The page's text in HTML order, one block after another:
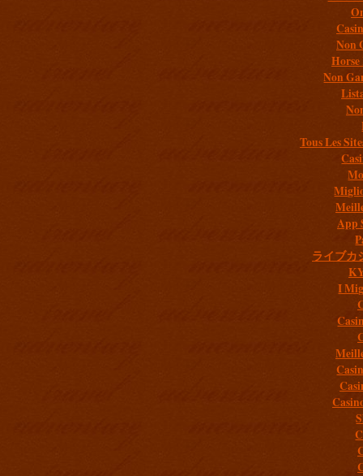
Non
Non
Tous Les
App
ライブカ
I